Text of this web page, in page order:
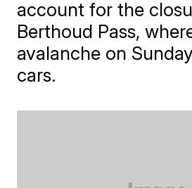
account for the
Berthoud Pass,
avalanche on
cars.